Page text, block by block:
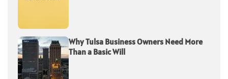
Why Tulsa Business Owners Need More
Than a Basic Will